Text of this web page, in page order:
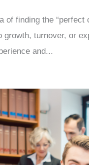
of finding the
growth, turnover, or
and...